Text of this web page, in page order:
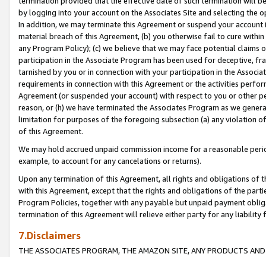
by logging into your account on the Associates Site and selecting the
In addition, we may terminate this Agreement or suspend your
material breach of this Agreement, (b) you otherwise fail to cure
any Program Policy); (c) we believe that we may face potential
participation in the Associate Program has been used for deceptive,
tarnished by you or in connection with your participation in the
requirements in connection with this Agreement or the activities
Agreement (or suspended your account) with respect to you or other
reason, or (h) we have terminated the Associates Program as we
limitation for purposes of the foregoing subsection (a) any violation
of this Agreement.
We may hold accrued unpaid commission income for a reasonable
example, to account for any cancelations or returns).
Upon any termination of this Agreement, all rights and obligations of
with this Agreement, except that the rights and obligations of the
Program Policies, together with any payable but unpaid payment
termination of this Agreement will relieve either party for any liability
7.Disclaimers
THE ASSOCIATES PROGRAM, THE AMAZON SITE, ANY PRODUCTS